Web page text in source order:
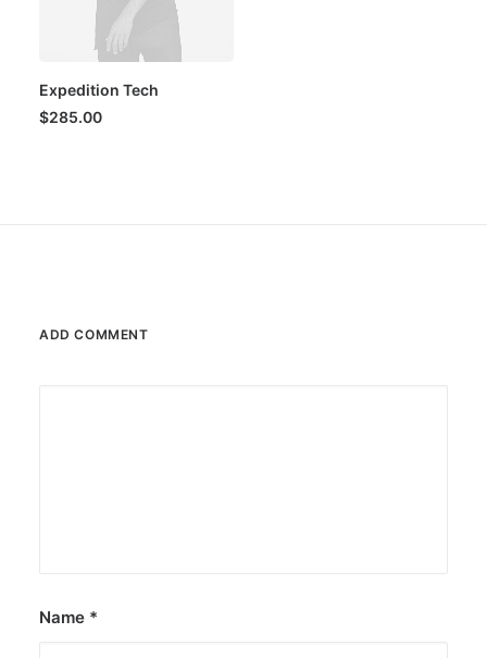
Expedition Tech
$285.00
ADD COMMENT
Name *